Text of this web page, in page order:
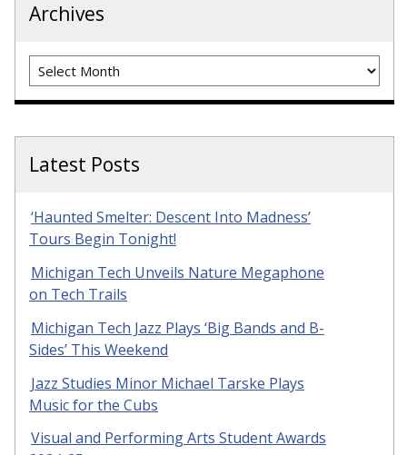
Archives
Archives
Latest Posts
‘Haunted Smelter: Descent Into Madness’
Tours Begin Tonight!
Michigan Tech Unveils Nature Megaphone
on Tech Trails
Michigan Tech Jazz Plays ‘Big Bands and B-
Sides’ This Weekend
Jazz Studies Minor Michael Tarske Plays
Music for the Cubs
Visual and Performing Arts Student Awards